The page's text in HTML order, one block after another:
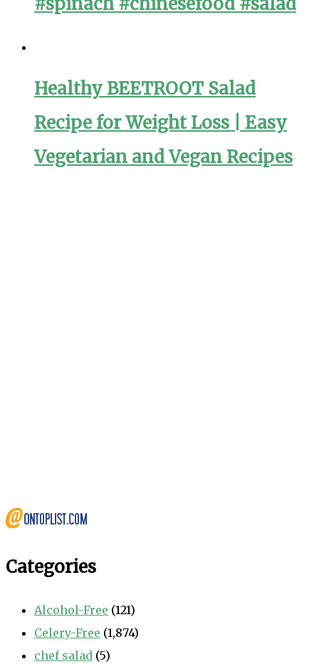
Healthy BEETROOT Salad
Recipe for Weight Loss | Easy
Vegetarian and Vegan Recipes
Categories
Alcohol-Free (121)
Celery-Free (1,874)
chef salad (5)